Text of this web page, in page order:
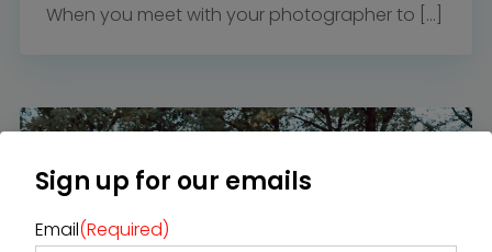
When you meet with your photographer to […]
Sign up for our emails
Email(Required)